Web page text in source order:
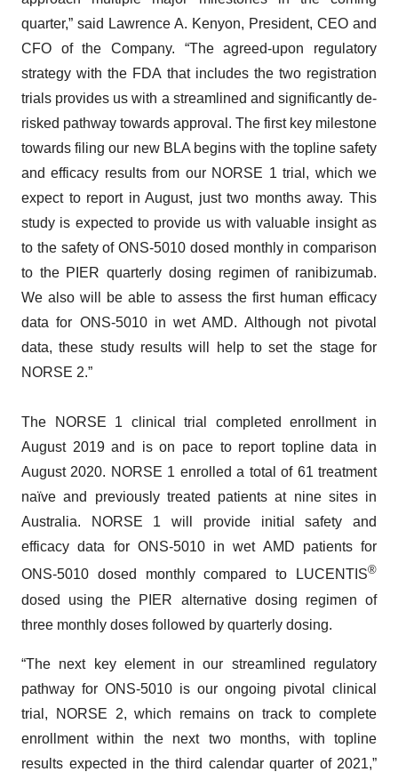
quarter,” said Lawrence A. Kenyon, President, CEO and
CFO of the Company. “The agreed-upon regulatory
strategy with the FDA that includes the two registration
trials provides us with a streamlined and significantly de-
risked pathway towards approval. The first key milestone
towards filing our new BLA begins with the topline safety
and efficacy results from our NORSE 1 trial, which we
expect to report in August, just two months away. This
study is expected to provide us with valuable insight as
to the safety of ONS-5010 dosed monthly in comparison
to the PIER quarterly dosing regimen of ranibizumab.
We also will be able to assess the first human efficacy
data for ONS-5010 in wet AMD. Although not pivotal
data, these study results will help to set the stage for
NORSE 2.”
The NORSE 1 clinical trial completed enrollment in
August 2019 and is on pace to report topline data in
August 2020. NORSE 1 enrolled a total of 61 treatment
naïve and previously treated patients at nine sites in
Australia. NORSE 1 will provide initial safety and
efficacy data for ONS-5010 in wet AMD patients for
ONS-5010 dosed monthly compared to LUCENTIS®
dosed using the PIER alternative dosing regimen of
three monthly doses followed by quarterly dosing.
“The next key element in our streamlined regulatory
pathway for ONS-5010 is our ongoing pivotal clinical
trial, NORSE 2, which remains on track to complete
enrollment within the next two months, with topline
results expected in the third calendar quarter of 2021,”